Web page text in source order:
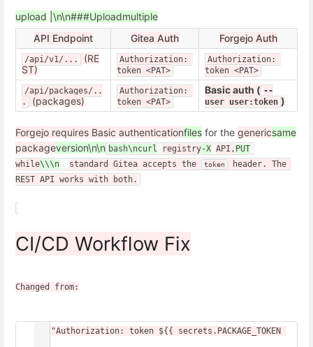
upload |\n\n###Uploadmultiple
API Endpoint
Gitea Auth Forgejo Auth
/api/v1/...
(RE
ST)
Authorization:
token <PAT>
Authorization:
token <PAT>
/api/packages/..
.
(packages)
Authorization:
token <PAT>
Basic auth ( --
user user:token )
Forgejo requires Basic authenticationfiles for the genericsame
packageversion\n\n bash\ncurl registry-X API, PUT
while\\\n standard Gitea accepts the token
header. The
REST API works with both.
CI/CD Workflow Fix
Changed from:
-H "Authorization: token ${{ secrets.PACKAGE_TOKEN